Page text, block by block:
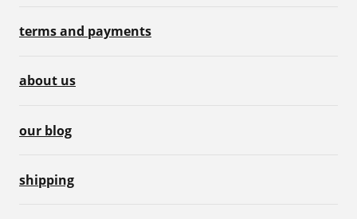
terms and payments
about us
our blog
shipping